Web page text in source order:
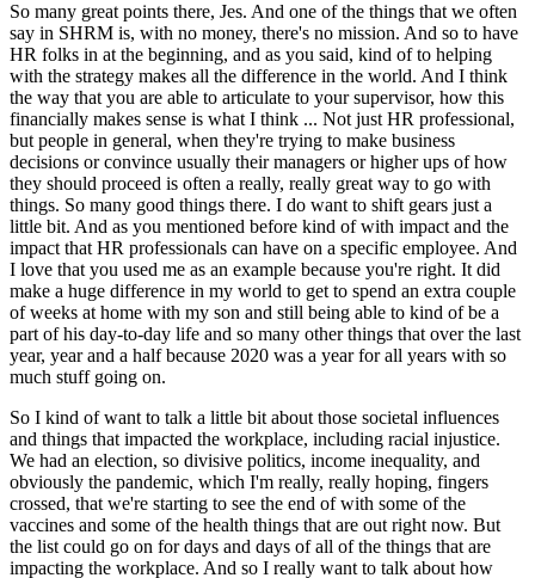
So many great points there, Jes. And one of the things that we often
say in SHRM is, with no money, there's no mission. And so to have
HR folks in at the beginning, and as you said, kind of to helping
with the strategy makes all the difference in the world. And I think
the way that you are able to articulate to your supervisor, how this
financially makes sense is what I think ... Not just HR professional,
but people in general, when they're trying to make business
decisions or convince usually their managers or higher ups of how
they should proceed is often a really, really great way to go with
things. So many good things there. I do want to shift gears just a
little bit. And as you mentioned before kind of with impact and the
impact that HR professionals can have on a specific employee. And
I love that you used me as an example because you're right. It did
make a huge difference in my world to get to spend an extra couple
of weeks at home with my son and still being able to kind of be a
part of his day-to-day life and so many other things that over the last
year, year and a half because 2020 was a year for all years with so
much stuff going on.
So I kind of want to talk a little bit about those societal influences
and things that impacted the workplace, including racial injustice.
We had an election, so divisive politics, income inequality, and
obviously the pandemic, which I'm really, really hoping, fingers
crossed, that we're starting to see the end of with some of the
vaccines and some of the health things that are out right now. But
the list could go on for days and days of all of the things that are
impacting the workplace. And so I really want to talk about how